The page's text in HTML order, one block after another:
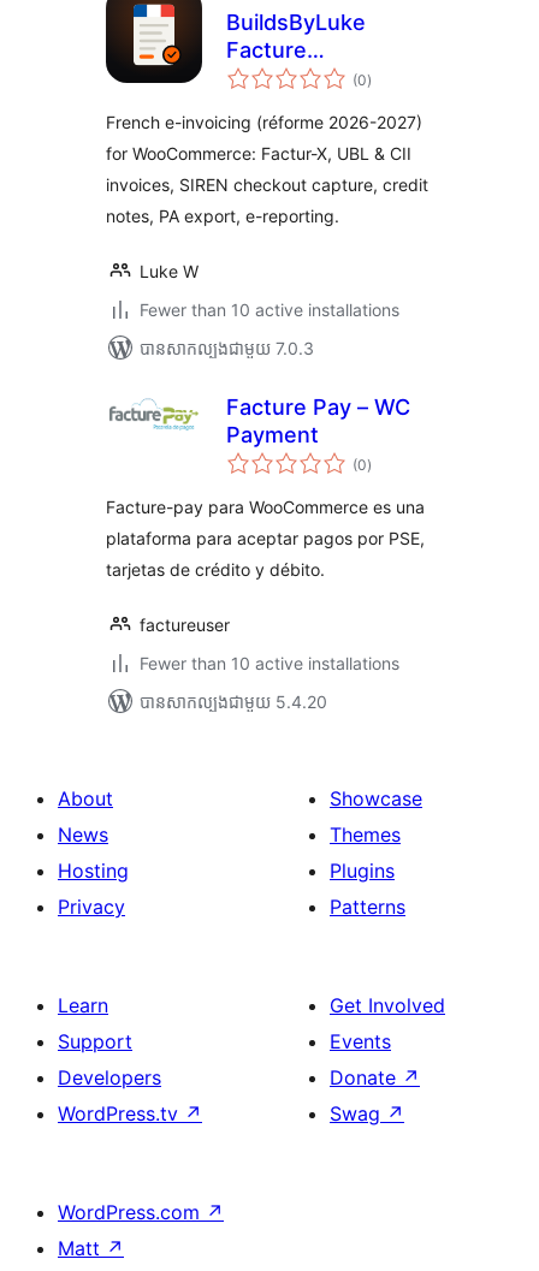
BuildsByLuke
Facture
Électronique for
(0ការ
វាយ
សរុប
)
French e-invoicing (réforme 2026-2027)
for WooCommerce: Factur-X, UBL & CII
invoices, SIREN checkout capture, credit
notes, PA export, e-reporting.
Luke W
Fewer than 10 active installations
បាន​សាកល្បង​ជាមួយ 7.0.3
Facture Pay – WC
Payment
(0ការ
វាយ
សរុប
)
Facture-pay para WooCommerce es una
plataforma para aceptar pagos por PSE,
tarjetas de crédito y débito.
factureuser
Fewer than 10 active installations
បាន​សាកល្បង​ជាមួយ 5.4.20
About
News
Hosting
Privacy
Showcase
Themes
Plugins
Patterns
Learn
Support
Developers
WordPress.tv ↗
Get Involved
Events
Donate ↗
Swag ↗
WordPress.com ↗
Matt ↗